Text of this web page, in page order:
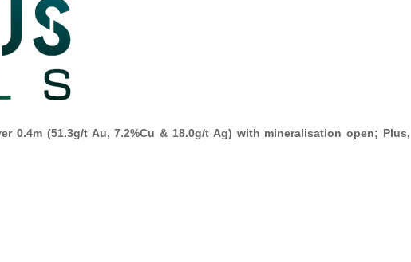
0.4m (51.3g/t Au, 7.2%Cu & 18.0g/t Ag) with mineralisation open; Plus,